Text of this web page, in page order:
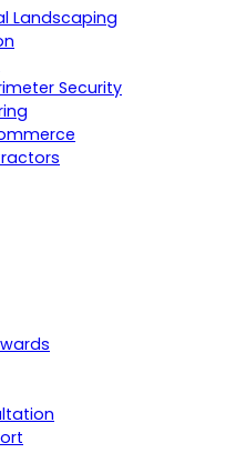
Landscaping
Security